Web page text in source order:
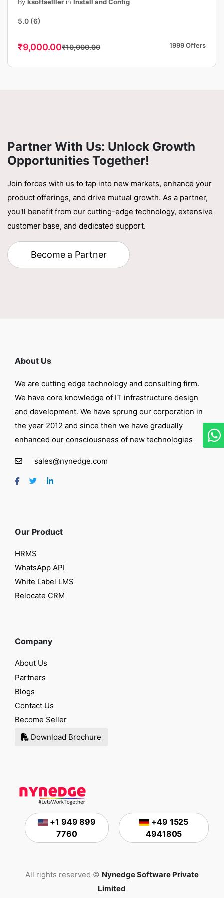
5.0 (6)
₹10,000.00
₹9,000.00 1999 Offers
Partner With Us: Unlock Growth
Opportunities Together!
Join forces with us to tap into new markets, enhance your
product offerings, and drive mutual growth. As a partner,
you'll benefit from our cutting-edge technology, extensive
customer base, and dedicated support.
Become a Partner
About Us
We are cutting edge technology and consulting firm.
We have core knowledge of IT infrastructure design
and development. We have sprung our corporation in
the year 2012 and since then we have gradually
enhanced our consciousness of new technologies
sales@nynedge.com
Our Product
HRMS
WhatsApp API
White Label LMS
Relocate CRM
Company
About Us
Partners
Blogs
Contact Us
Become Seller
Download Brochure
+1 949 899
7760
+49 1525
4941805
All rights reserved © Nynedge Software Private
Limited